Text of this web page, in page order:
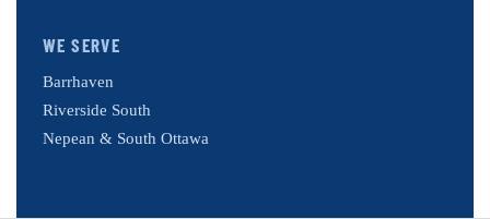
WE SERVE
Barrhaven
Riverside South
Nepean & South Ottawa